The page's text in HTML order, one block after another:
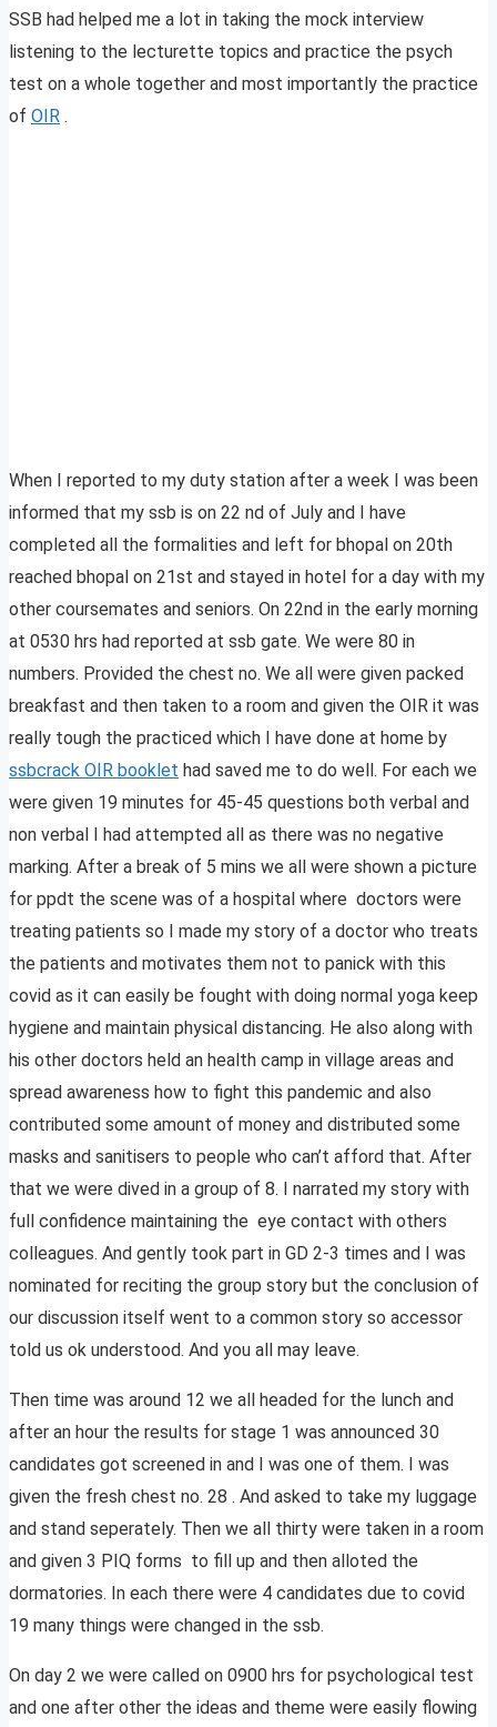
SSB had helped me a lot in taking the mock interview
listening to the lecturette topics and practice the psych
test on a whole together and most importantly the practice
of OIR .
When I reported to my duty station after a week I was been
informed that my ssb is on 22 nd of July and I have
completed all the formalities and left for bhopal on 20th
reached bhopal on 21st and stayed in hotel for a day with my
other coursemates and seniors. On 22nd in the early morning
at 0530 hrs had reported at ssb gate. We were 80 in
numbers. Provided the chest no. We all were given packed
breakfast and then taken to a room and given the OIR it was
really tough the practiced which I have done at home by
ssbcrack OIR booklet had saved me to do well. For each we
were given 19 minutes for 45-45 questions both verbal and
non verbal I had attempted all as there was no negative
marking. After a break of 5 mins we all were shown a picture
for ppdt the scene was of a hospital where doctors were
treating patients so I made my story of a doctor who treats
the patients and motivates them not to panick with this
covid as it can easily be fought with doing normal yoga keep
hygiene and maintain physical distancing. He also along with
his other doctors held an health camp in village areas and
spread awareness how to fight this pandemic and also
contributed some amount of money and distributed some
masks and sanitisers to people who can’t afford that. After
that we were dived in a group of 8. I narrated my story with
full confidence maintaining the eye contact with others
colleagues. And gently took part in GD 2-3 times and I was
nominated for reciting the group story but the conclusion of
our discussion itself went to a common story so accessor
told us ok understood. And you all may leave.
Then time was around 12 we all headed for the lunch and
after an hour the results for stage 1 was announced 30
candidates got screened in and I was one of them. I was
given the fresh chest no. 28 . And asked to take my luggage
and stand seperately. Then we all thirty were taken in a room
and given 3 PIQ forms to fill up and then alloted the
dormatories. In each there were 4 candidates due to covid
19 many things were changed in the ssb.
On day 2 we were called on 0900 hrs for psychological test
and one after other the ideas and theme were easily flowing